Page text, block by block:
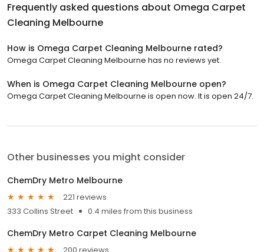
Frequently asked questions about Omega Carpet
Cleaning Melbourne
How is Omega Carpet Cleaning Melbourne rated?
Omega Carpet Cleaning Melbourne has no reviews yet.
When is Omega Carpet Cleaning Melbourne open?
Omega Carpet Cleaning Melbourne is open now. It is open 24/7.
Other businesses you might consider
ChemDry Metro Melbourne
221 reviews
333 Collins Street
0.4 miles from this business
ChemDry Metro Carpet Cleaning Melbourne
200 reviews